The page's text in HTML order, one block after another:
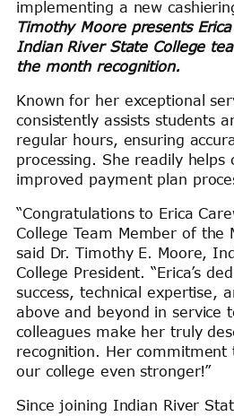
implementing a new
Timothy Moore presents
Indian River State College
the month recognition.
Known for her exceptional
consistently assists students
regular hours, ensuring
processing. She readily helps
improved payment plan
“Congratulations to Erica
College Team Member of the
said Dr. Timothy E. Moore,
College President. “Erica’s
success, technical expertise,
above and beyond in service
colleagues make her truly
recognition. Her commitment
our college even stronger!”
Since joining Indian River